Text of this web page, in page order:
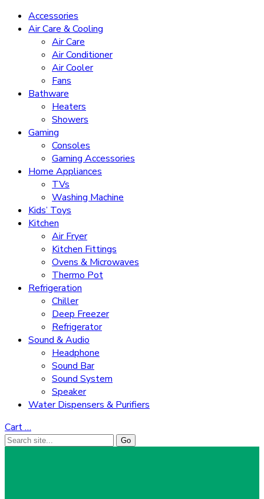
Accessories
Air Care & Cooling
Air Care
Air Conditioner
Air Cooler
Fans
Bathware
Heaters
Showers
Gaming
Consoles
Gaming Accessories
Home Appliances
TVs
Washing Machine
Kids’ Toys
Kitchen
Air Fryer
Kitchen Fittings
Ovens & Microwaves
Thermo Pot
Refrigeration
Chiller
Deep Freezer
Refrigerator
Sound & Audio
Headphone
Sound Bar
Sound System
Speaker
Water Dispensers & Purifiers
Cart…